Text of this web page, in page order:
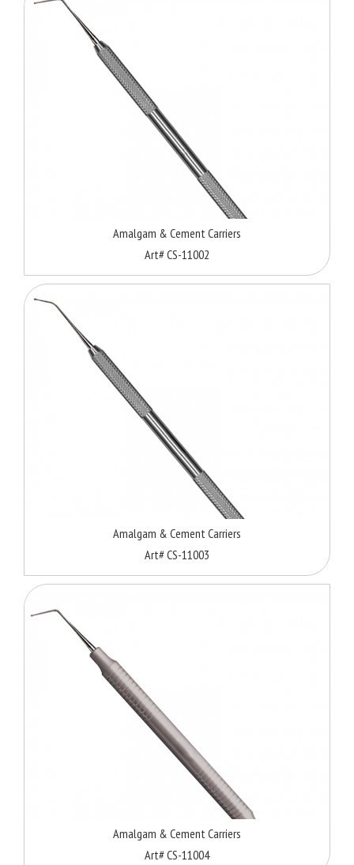
Amalgam & Cement Carriers
Art# CS-11002
Amalgam & Cement Carriers
Art# CS-11003
Amalgam & Cement Carriers
Art# CS-11004